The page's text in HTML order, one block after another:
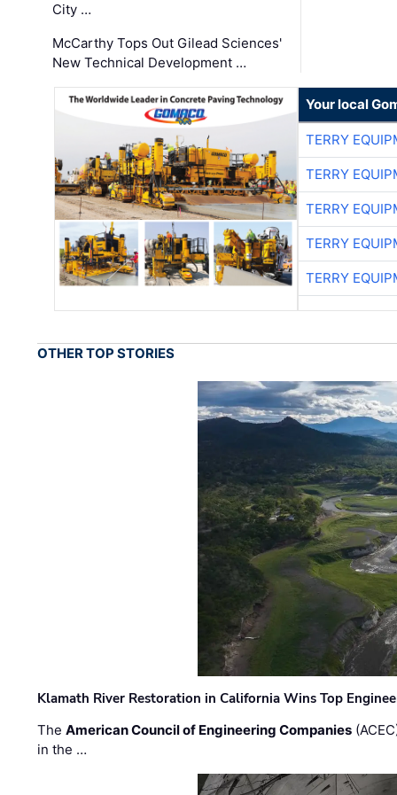
City …
McCarthy Tops Out Gilead Sciences'
New Technical Development …
Your local
TERRY
TERRY
TERRY
TERRY
TERRY
OTHER TOP STORIES
Klamath River Restoration in California Wins Top
TheAmerican Council of Engineering Companies
in the …